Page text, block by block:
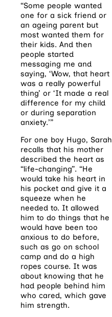
“Some people wanted
one for a sick friend or
an ageing parent but
most wanted them for
their kids. And then
people started
messaging me and
saying, ‘Wow, that heart
was a really powerful
thing’ or ‘It made a real
difference for my child
or during separation
anxiety.’”
For one boy Hugo, Sarah
recalls that his mother
described the heart as
“life-changing”. “He
would take his heart in
his pocket and give it a
squeeze when he
needed to. It allowed
him to do things that he
would have been too
anxious to do before,
such as go on school
camp and do a high
ropes course. It was
about knowing that he
had people behind him
who cared, which gave
him strength.